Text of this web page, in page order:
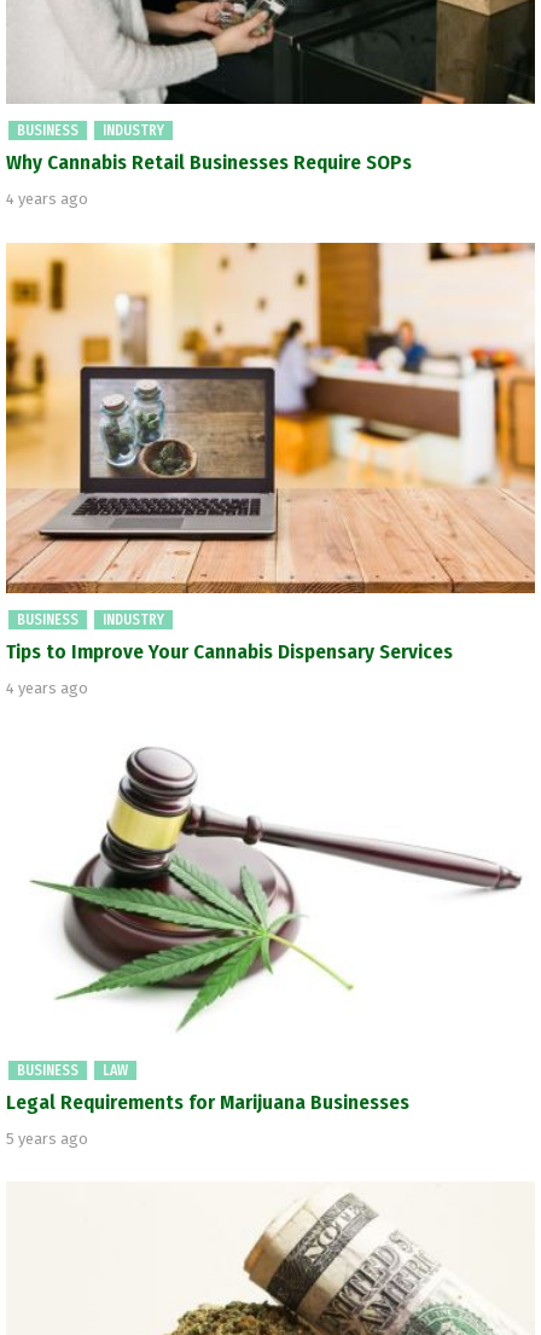
BUSINESS INDUSTRY
Why Cannabis Retail Businesses Require SOPs
4 years ago
BUSINESS INDUSTRY
Tips to Improve Your Cannabis Dispensary Services
4 years ago
BUSINESS LAW
Legal Requirements for Marijuana Businesses
5 years ago